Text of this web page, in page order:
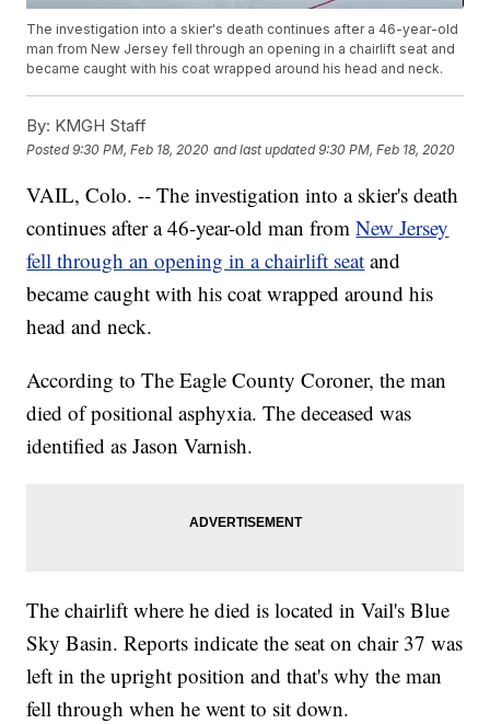
The investigation into a skier's death continues after a 46-year-old
man from New Jersey fell through an opening in a chairlift seat and
became caught with his coat wrapped around his head and neck.
By: KMGH Staff
Posted9:30 PM, Feb 18, 2020 and last updated 9:30 PM, Feb 18, 2020
VAIL, Colo. -- The investigation into a skier's death
continues after a 46-year-old man fromNew Jersey
fell through an opening in a chairlift seat and
became caught with his coat wrapped around his
head and neck.
According to The Eagle County Coroner, the man
died of positional asphyxia. The deceased was
identified as Jason Varnish.
The chairlift where he died is located in Vail's Blue
Sky Basin. Reports indicate the seat on chair 37 was
left in the upright position and that's why the man
fell through when he went to sit down.